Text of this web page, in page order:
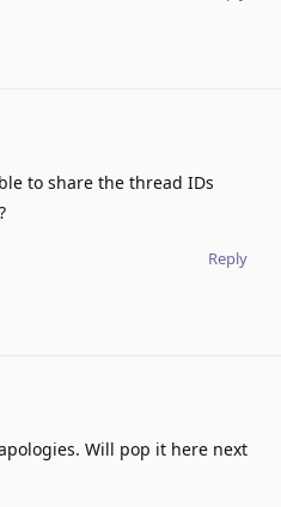
to share the thread IDs
Reply
Will pop it here next